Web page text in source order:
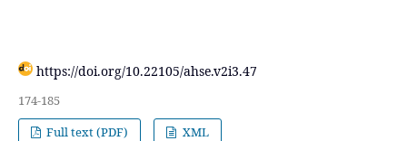
https://doi.org/10.22105/ahse.v2i3.47
174-185
Full text (PDF)
XML